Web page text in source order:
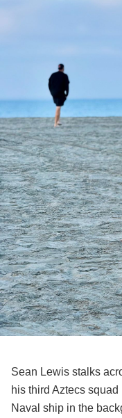
Sean Lewis stalks
his third Aztecs
Naval ship in the